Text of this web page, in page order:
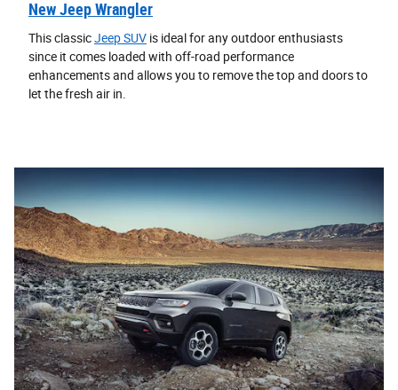
New Jeep Wrangler
This classicJeep SUV is ideal for any outdoor enthusiasts
since it comes loaded with off-road performance
enhancements and allows you to remove the top and doors to
let the fresh air in.